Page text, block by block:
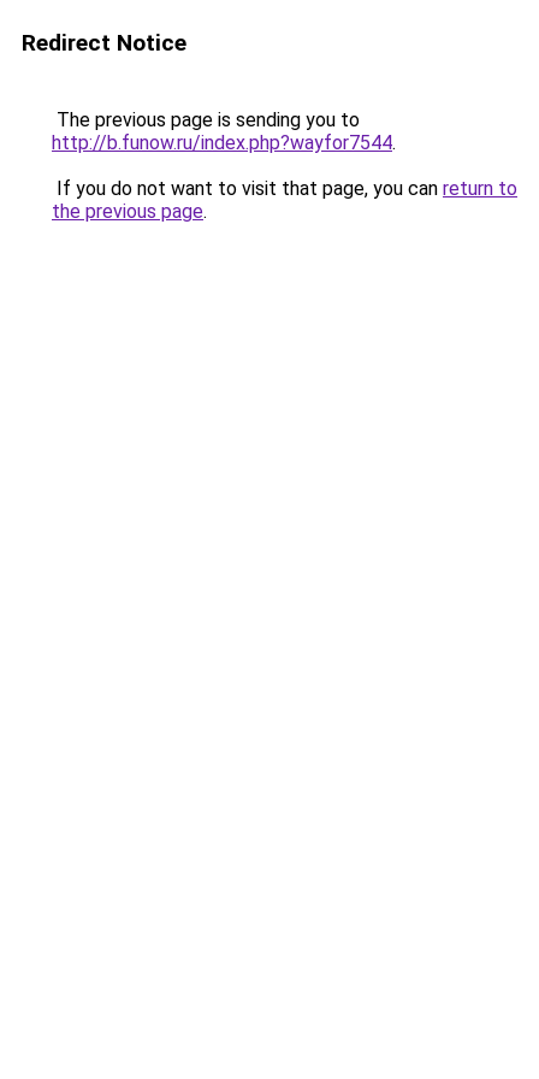
Redirect Notice
The previous page is sending you to
http://b.funow.ru/index.php?wayfor7544.
If you do not want to visit that page, you can return to
the previous page.